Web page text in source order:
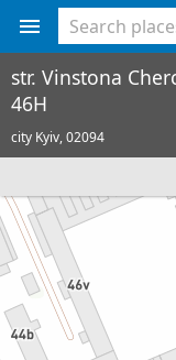
str. Vinstona
46H
city Kyiv,02094
<%